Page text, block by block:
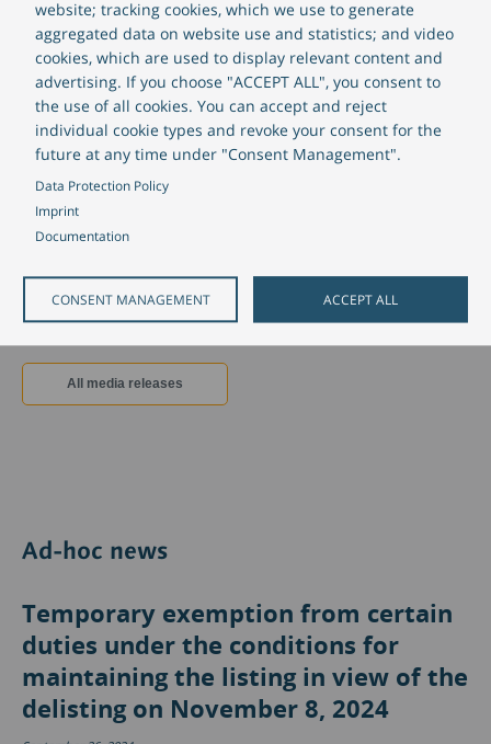
website; tracking cookies, which we use to generate
aggregated data on website use and statistics; and video
cookies, which are used to display relevant content and
advertising. If you choose "ACCEPT ALL", you consent to
the use of all cookies. You can accept and reject
individual cookie types and revoke your consent for the
future at any time under "Consent Management".
Data Protection Policy
Imprint
Documentation
CONSENT MANAGEMENT ACCEPT ALL
completed with successful go-live of
seven development banks:
CREALOGIX expands its position in
public finance
public finance institutions.
Read moreabout Market launch of the Funding Portal completed with
All media releases
Ad-hoc news
Temporary exemption from certain
duties under the conditions for
maintaining the listing in view of the
delisting on November 8, 2024